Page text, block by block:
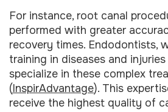
For instance, root canal
performed with greater
recovery times. Endodontists,
training in diseases and
specialize in these complex
(InspirAdvantage). This
receive the highest quality of